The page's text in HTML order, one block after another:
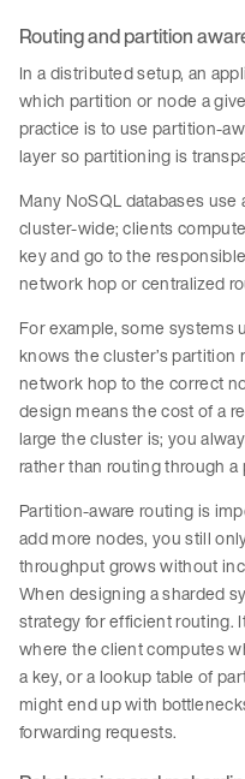
Routing and partition
In a distributed setup, an
which partition or node a
practice is to use partition-
layer so partitioning is
Many NoSQL databases
cluster-wide; clients
key and go to the
network hop or centralized
For example, some systems
knows the cluster’s partition
network hop to the correct
design means the cost of a
large the cluster is; you
rather than routing through a
Partition-aware routing is
add more nodes, you still
throughput grows without
When designing a sharded
strategy for efficient routing.
where the client computes
a key, or a lookup table of
might end up with
forwarding requests.